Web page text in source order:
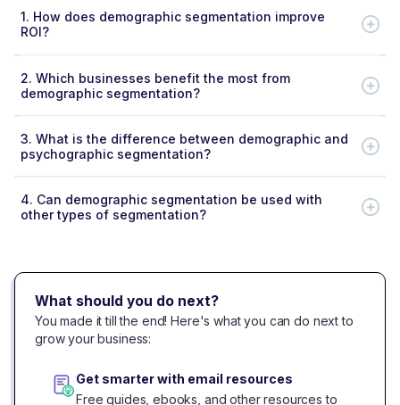
1. How does demographic segmentation improve
ROI?
2. Which businesses benefit the most from
demographic segmentation?
3. What is the difference between demographic and
psychographic segmentation?
4. Can demographic segmentation be used with
other types of segmentation?
What should you do next?
You made it till the end! Here's what you can do next to
grow your business:
Get smarter with email resources
Free guides, ebooks, and other resources to